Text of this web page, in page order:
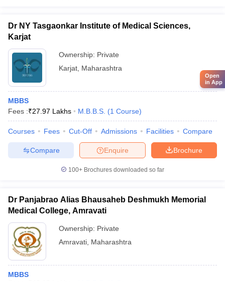
Dr NY Tasgaonkar Institute of Medical Sciences,
Karjat
Ownership: Private
Karjat Maharashtra
MBBS
Fees :₹27.97 Lakhs M.B.B.S. (1 Course)
Courses Fees Cut-Off Admissions Facilities Compare
Brochure
Enquire
Compare
100+ Brochures downloaded so far
Dr Panjabrao Alias Bhausaheb Deshmukh Memorial
Medical College, Amravati
Ownership: Private
Amravati Maharashtra
MBBS
Open
in App